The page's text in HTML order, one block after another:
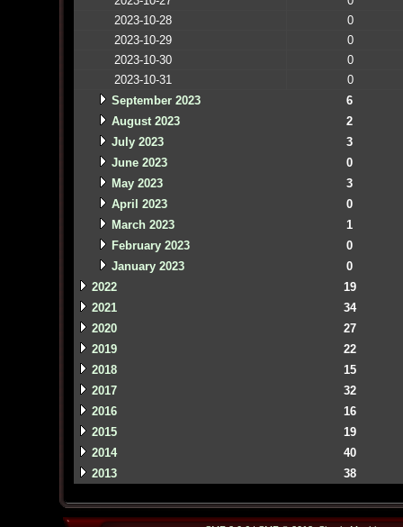
2023-10-28
0
2023-10-29
0
2023-10-30
0
2023-10-31
0
September 2023
6
August 2023
2
July 2023
3
June 2023
0
May 2023
3
April 2023
0
March 2023
1
February 2023
0
January 2023
0
2022
19
2021
34
2020
27
2019
22
2018
15
2017
32
2016
16
2015
19
2014
40
2013
38